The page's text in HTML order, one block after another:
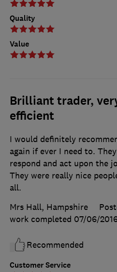
Quality
Value
Brilliant trader,
efficient
Customer Service
I would definitely
again if ever I need to.
respond and act upon the
They were really nice
all.
Mrs Hall, Hampshire
work completed 07/06/
Recommended